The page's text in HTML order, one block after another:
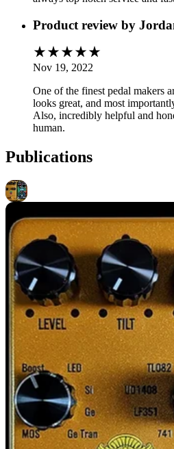
Product review by
Nov 19, 2022
One of the finest pedal makers
looks great, and most
Also, incredibly helpful and
human.
Publications